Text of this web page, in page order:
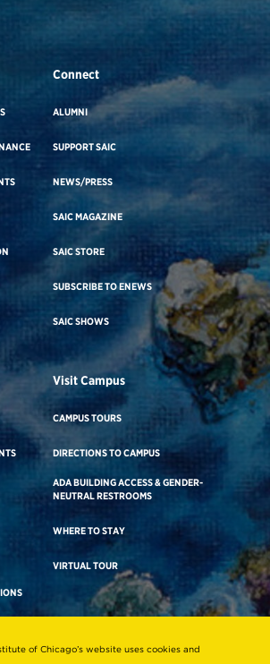
Connect
ALUMNI
SUPPORT SAIC
NEWS/PRESS
SAIC MAGAZINE
SAIC STORE
SUBSCRIBE TO ENEWS
SAIC SHOWS
Visit Campus
CAMPUS TOURS
DIRECTIONS TO CAMPUS
ADA BUILDING ACCESS & GENDER-
NEUTRAL RESTROOMS
WHERE TO STAY
VIRTUAL TOUR
of Chicago’s website uses cookies and